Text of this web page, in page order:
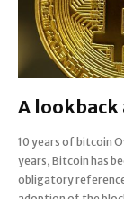
A lookback
10 years of bitcoin Over the
years, Bitcoin has
obligatory
reason too. Bitcoin The 'bitcoin'
has certainly
important